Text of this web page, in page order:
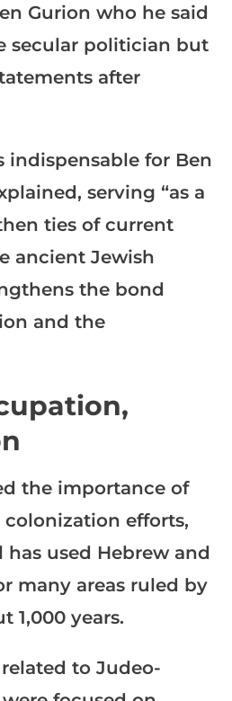
Gurion who he said
secular politician but
after
indispensable for Ben
serving “as a
ties of current
ancient Jewish
the bond
and the
the importance of
colonization efforts,
used Hebrew and
many areas ruled by
1,000 years.
to Judeo-